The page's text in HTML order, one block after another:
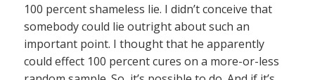
100 percent shameless lie. I didn’t conceive that
somebody could lie outright about such an
important point. I thought that he apparently
could effect 100 percent cures on a more-or-less